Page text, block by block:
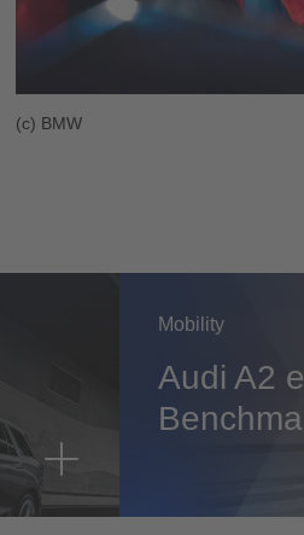
(c) BMW
Mobility
Audi A2